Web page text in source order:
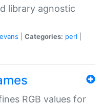
library agnostic
Categories: perl
RGB values for